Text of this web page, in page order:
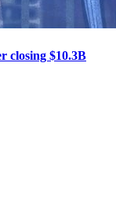
closing $10.3B